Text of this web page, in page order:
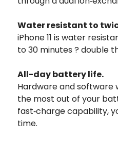
Water resistant to
iPhone 11 is water
to 30 minutes ? double
All-day battery life.
Hardware and
the most out of your
fast‑charge capability,
time.